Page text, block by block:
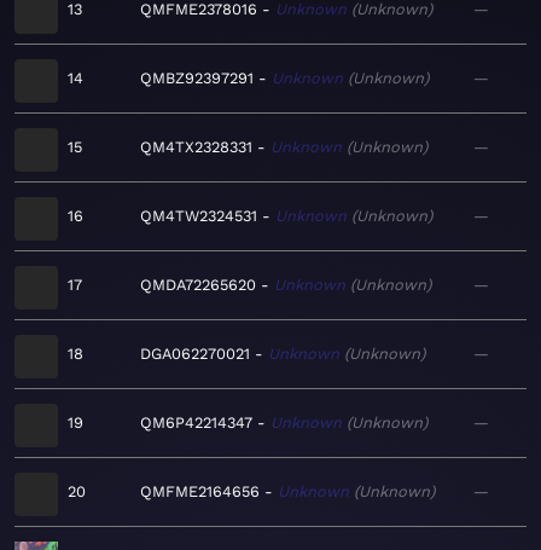
13 QMFME2378016 Unknown Unknown —
14 QMBZ92397291 Unknown Unknown —
15 QM4TX2328331 Unknown Unknown —
16 QM4TW2324531 Unknown Unknown —
17 QMDA72265620 Unknown Unknown —
18 DGA062270021 Unknown Unknown —
19 QM6P42214347 Unknown Unknown —
20 QMFME2164656 Unknown Unknown —